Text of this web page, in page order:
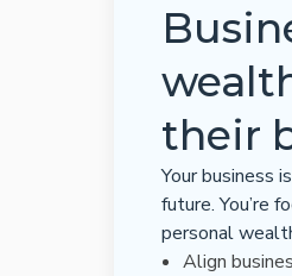
their
Your business
future. You’re
personal
Align